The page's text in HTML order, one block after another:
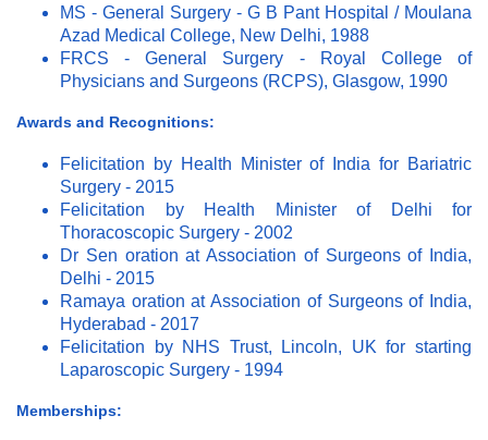
MS - General Surgery - G B Pant Hospital / Moulana
Azad Medical College, New Delhi, 1988
FRCS - General Surgery - Royal College of
Physicians and Surgeons (RCPS), Glasgow, 1990
Awards and Recognitions:
Felicitation by Health Minister of India for Bariatric
Surgery - 2015
Felicitation by Health Minister of Delhi for
Thoracoscopic Surgery - 2002
Dr Sen oration at Association of Surgeons of India,
Delhi - 2015
Ramaya oration at Association of Surgeons of India,
Hyderabad - 2017
Felicitation by NHS Trust, Lincoln, UK for starting
Laparoscopic Surgery - 1994
Memberships: